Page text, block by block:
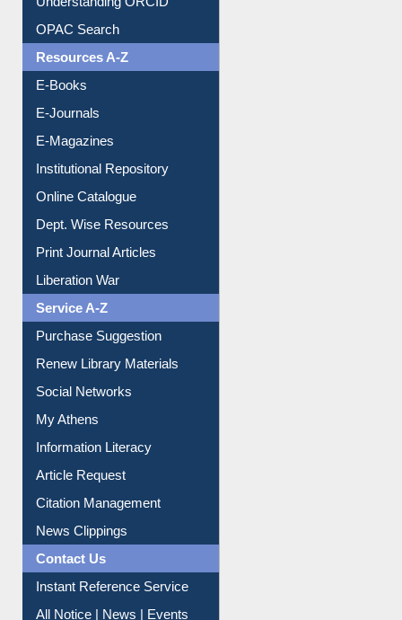
OPAC Search
Resources A-Z
E-Books
E-Journals
E-Magazines
Institutional Repository
Online Catalogue
Dept. Wise Resources
Print Journal Articles
Liberation War
Service A-Z
Purchase Suggestion
Renew Library Materials
Social Networks
My Athens
Information Literacy
Article Request
Citation Management
News Clippings
Contact Us
Instant Reference Service
All Notice | News | Events